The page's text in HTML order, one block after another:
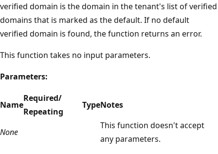
verified domain is the domain in the tenant's list of verified
domains that is marked as the default. If no default
verified domain is found, the function returns an error.
This function takes no input parameters.
Parameters:
Name
Required/
Repeating
TypeNotes
None
This function doesn't accept
any parameters.